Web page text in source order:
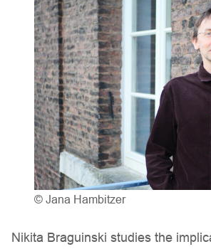
© Jana Hambitzer
Nikita Braguinski studies the